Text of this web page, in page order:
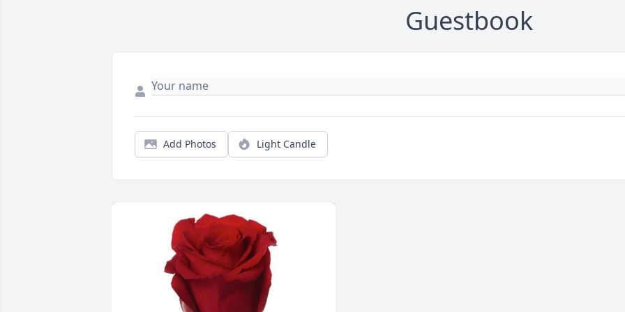
Guestbook
Add Photos Light Candle